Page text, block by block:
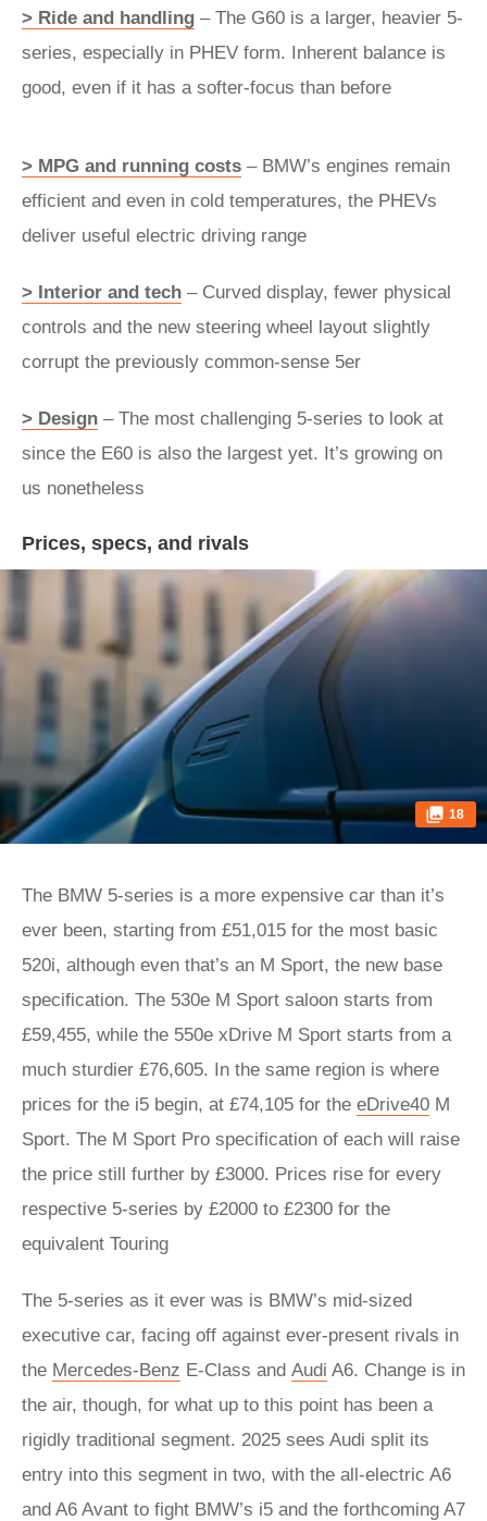
> Ride and handling – The G60 is a larger, heavier 5-
series, especially in PHEV form. Inherent balance is
good, even if it has a softer-focus than before
> MPG and running costs – BMW’s engines remain
efficient and even in cold temperatures, the PHEVs
deliver useful electric driving range
> Interior and tech – Curved display, fewer physical
controls and the new steering wheel layout slightly
corrupt the previously common-sense 5er
> Design – The most challenging 5-series to look at
since the E60 is also the largest yet. It’s growing on
us nonetheless
Prices, specs, and rivals
18
The BMW 5-series is a more expensive car than it’s
ever been, starting from £51,015 for the most basic
520i, although even that’s an M Sport, the new base
specification. The 530e M Sport saloon starts from
£59,455, while the 550e xDrive M Sport starts from a
much sturdier £76,605. In the same region is where
prices for the i5 begin, at £74,105 for the eDrive40 M
Sport. The M Sport Pro specification of each will raise
the price still further by £3000. Prices rise for every
respective 5-series by £2000 to £2300 for the
equivalent Touring
The 5-series as it ever was is BMW’s mid-sized
executive car, facing off against ever-present rivals in
the Mercedes-Benz E-Class and Audi A6. Change is in
the air, though, for what up to this point has been a
rigidly traditional segment. 2025 sees Audi split its
entry into this segment in two, with the all-electric A6
and A6 Avant to fight BMW’s i5 and the forthcoming A7